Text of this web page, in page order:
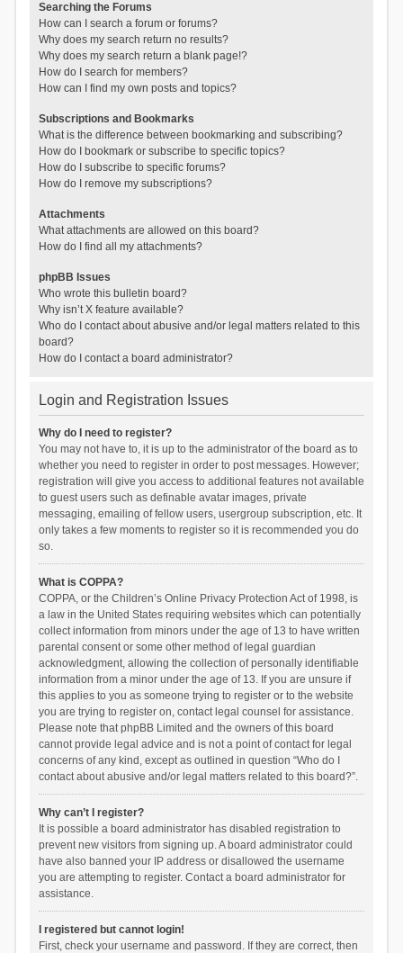
Searching the Forums
How can I search a forum or forums?
Why does my search return no results?
Why does my search return a blank page!?
How do I search for members?
How can I find my own posts and topics?
Subscriptions and Bookmarks
What is the difference between bookmarking and subscribing?
How do I bookmark or subscribe to specific topics?
How do I subscribe to specific forums?
How do I remove my subscriptions?
Attachments
What attachments are allowed on this board?
How do I find all my attachments?
phpBB Issues
Who wrote this bulletin board?
Why isn’t X feature available?
Who do I contact about abusive and/or legal matters related to this
board?
How do I contact a board administrator?
Login and Registration Issues
Why do I need to register?
You may not have to, it is up to the administrator of the board as to
whether you need to register in order to post messages. However;
registration will give you access to additional features not available
to guest users such as definable avatar images, private
messaging, emailing of fellow users, usergroup subscription, etc. It
only takes a few moments to register so it is recommended you do
so.
What is COPPA?
COPPA, or the Children’s Online Privacy Protection Act of 1998, is
a law in the United States requiring websites which can potentially
collect information from minors under the age of 13 to have written
parental consent or some other method of legal guardian
acknowledgment, allowing the collection of personally identifiable
information from a minor under the age of 13. If you are unsure if
this applies to you as someone trying to register or to the website
you are trying to register on, contact legal counsel for assistance.
Please note that phpBB Limited and the owners of this board
cannot provide legal advice and is not a point of contact for legal
concerns of any kind, except as outlined in question “Who do I
contact about abusive and/or legal matters related to this board?”.
Why can’t I register?
It is possible a board administrator has disabled registration to
prevent new visitors from signing up. A board administrator could
have also banned your IP address or disallowed the username
you are attempting to register. Contact a board administrator for
assistance.
I registered but cannot login!
First, check your username and password. If they are correct, then